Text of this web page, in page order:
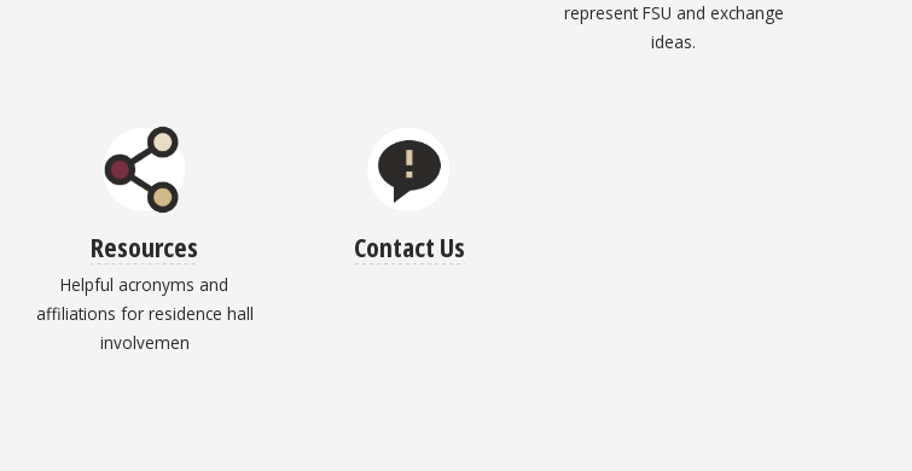
represent FSU and exchange
ideas.
Resources
Helpful acronyms and
affiliations for residence hall
involvemen
Contact Us